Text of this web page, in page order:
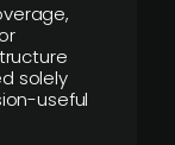
solely
useful